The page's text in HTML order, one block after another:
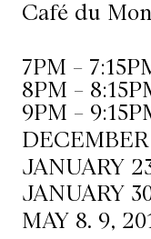
The
Wilder
Space
Rental
Contact
Us
Café du
7PM –
8PM –
9PM –
DECEMBER
JANUARY
JANUARY
MAY 8. 9,